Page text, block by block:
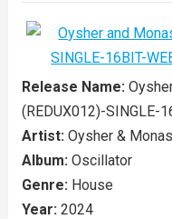
Release Name:
(REDUX012)-SINGLE-
Artist: Oysher &
Album: Oscillator
Genre: House
Year: 2024